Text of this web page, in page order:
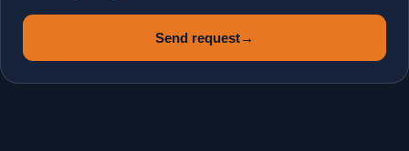
Send request→